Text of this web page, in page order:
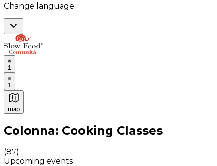
Change language
1
1
map
Authentic Italian Cooking Classes, Food experiences
Colonna: Cooking Classes
(87)
Upcoming events